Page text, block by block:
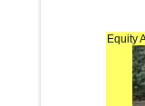
Equity